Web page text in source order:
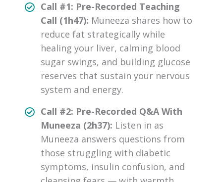
Call #1: Pre-Recorded Teaching
Call (1h47): Muneeza shares how to
reduce fat strategically while
healing your liver, calming blood
sugar swings, and building glucose
reserves that sustain your nervous
system and energy.
Call #2: Pre-Recorded Q&A With
Muneeza (2h37): Listen in as
Muneeza answers questions from
those struggling with diabetic
symptoms, insulin confusion, and